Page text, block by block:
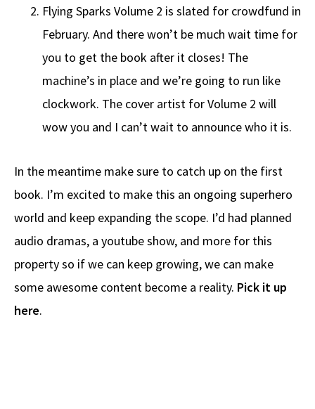
Flying Sparks Volume 2 is slated for crowdfund in
February. And there won’t be much wait time for
you to get the book after it closes! The
machine’s in place and we’re going to run like
clockwork. The cover artist for Volume 2 will
wow you and I can’t wait to announce who it is.
In the meantime make sure to catch up on the first
book. I’m excited to make this an ongoing superhero
world and keep expanding the scope. I’d had planned
audio dramas, a youtube show, and more for this
property so if we can keep growing, we can make
some awesome content become a reality. Pick it up
here.